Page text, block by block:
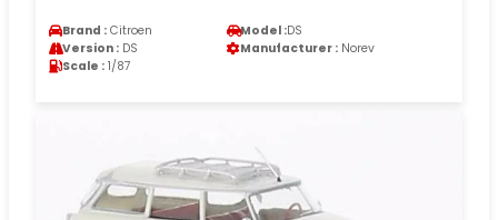
Brand : Citroen Model :DS
Version : DS Manufacturer : Norev
Scale : 1/87